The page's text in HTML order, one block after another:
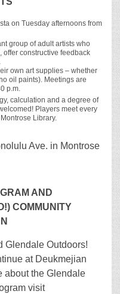
on Tuesday afternoons from
group of adult artists who
offer constructive feedback
own art supplies – whether
oil paints). Meetings are
p.m.
calculation and a degree of
Players meet every
Library.
Ave. in Montrose
AND
COMMUNITY
Glendale Outdoors!
at Deukmejian
about the Glendale
visit